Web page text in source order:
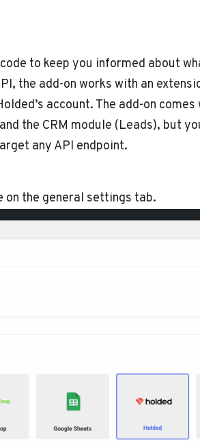
to keep you informed about
the add-on works with an
account. The add-on
the CRM module (Leads), but
any API endpoint.
the general settings tab.